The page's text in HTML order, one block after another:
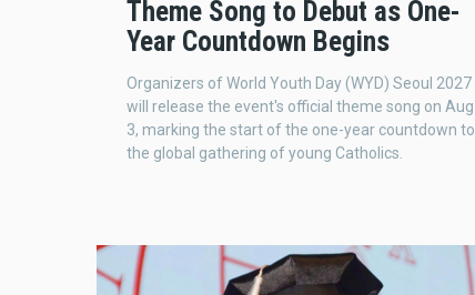
Theme Song to Debut as One-
Year Countdown Begins
Organizers of World Youth Day (WYD) Seoul 2027
will release the event's official theme song on Aug.
3, marking the start of the one-year countdown to
the global gathering of young Catholics.